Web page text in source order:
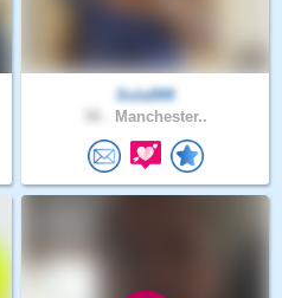
Sola999
Manchester..